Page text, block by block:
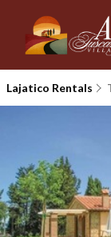
Lajatico Rentals